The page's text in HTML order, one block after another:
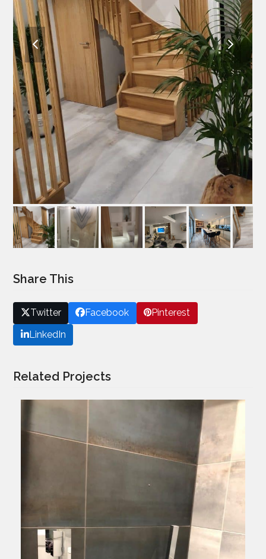
previous
slide
next
slide
Share This
Twitter Facebook
Pinterest
LinkedIn
Related Projects